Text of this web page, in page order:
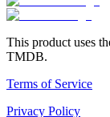
This product uses
TMDB.
Terms of Service
Privacy Policy